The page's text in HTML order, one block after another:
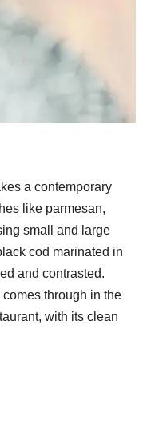
a contemporary
like parmesan,
small and large
cod marinated in
and contrasted.
through in the
with its clean